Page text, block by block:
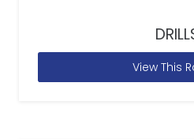
View This